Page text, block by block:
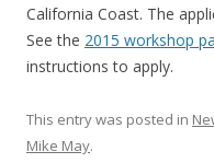
California Coast. The
See the 2015 workshop
instructions to apply.
This entry was posted in
Mike May.